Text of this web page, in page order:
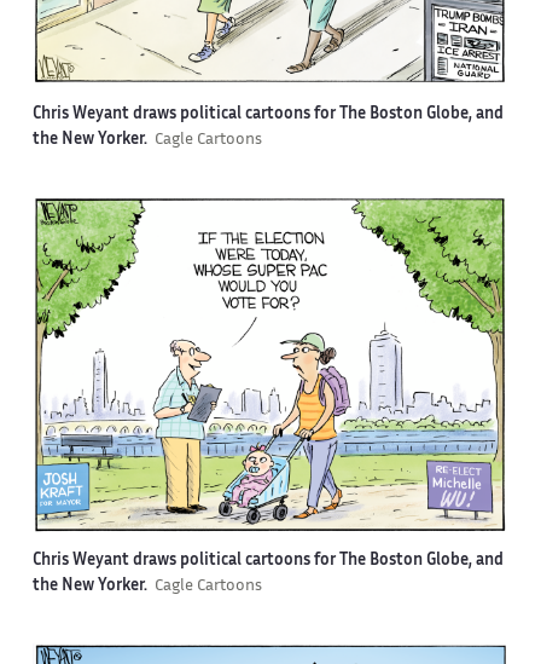
Chris Weyant draws political cartoons for The Boston Globe, and
the New Yorker. Cagle Cartoons
Chris Weyant draws political cartoons for The Boston Globe, and
the New Yorker. Cagle Cartoons